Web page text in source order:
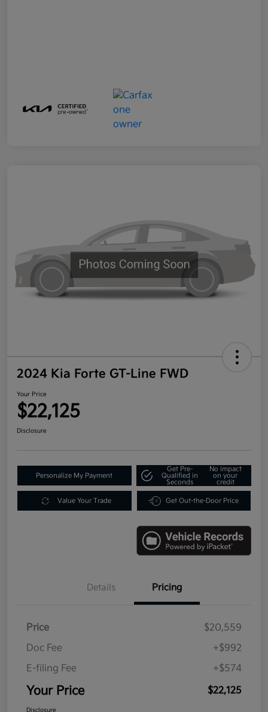
2024 Kia Forte GT-Line FWD
Your Price
$22,125
Disclosure
Personalize My Payment
Get Pre-
Qualified in
Seconds
No impact
on your
credit
Value Your Trade Get Out-the-Door Price
Details Pricing
Price
$20,559
Doc Fee
+$992
E-filing Fee
+$574
Your Price $22,125
Disclosure